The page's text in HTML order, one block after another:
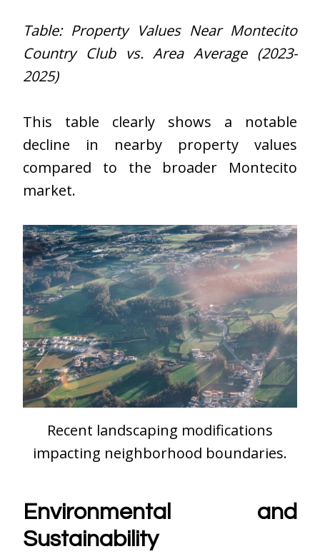
Table: Property Values Near Montecito
Country Club vs. Area Average (2023-
2025)
This table clearly shows a notable
decline in nearby property values
compared to the broader Montecito
market.
Recent landscaping modifications
impacting neighborhood boundaries.
Environmental and
Sustainability